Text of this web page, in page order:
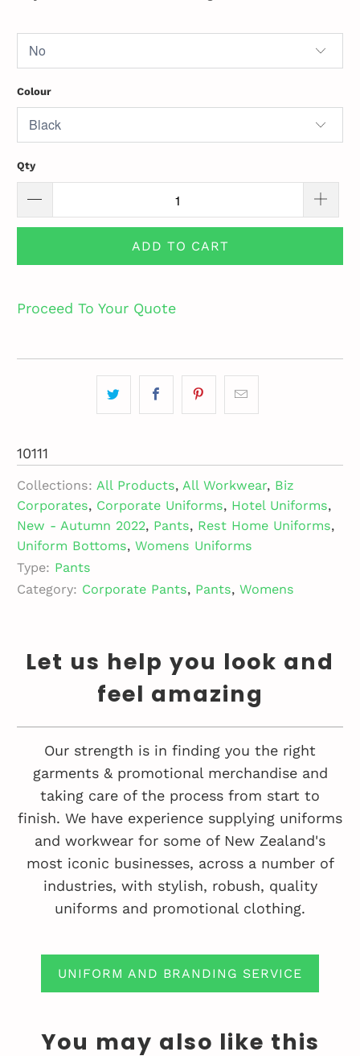
Colour
Qty
ADD TO CART
Proceed To Your Quote
10111
Collections: All Products,All Workwear, Biz
Corporates, Corporate Uniforms, Hotel Uniforms,
New - Autumn 2022, Pants, Rest Home Uniforms,
Uniform Bottoms,Womens Uniforms
Type: Pants
Category: Corporate Pants, Pants, Womens
Let us help you look and
feel amazing
Our strength is in finding you the right
garments & promotional merchandise and
taking care of the process from start to
finish. We have experience supplying uniforms
and workwear for some of New Zealand's
most iconic businesses, across a number of
industries, with stylish, robush, quality
uniforms and promotional clothing.
UNIFORM AND BRANDING SERVICE
You may also like this